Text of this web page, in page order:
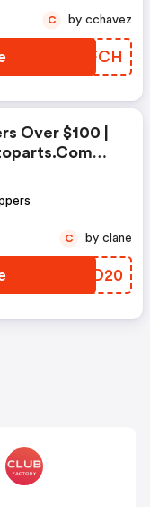
WRCFCH
C by cchavez
Over $100 |
WLOD20
C by clane